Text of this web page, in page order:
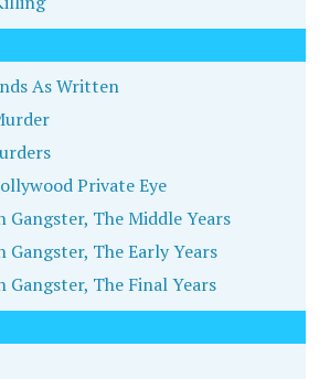
As Written
Private Eye
Gangster, The Middle Years
Gangster, The Early Years
Gangster, The Final Years